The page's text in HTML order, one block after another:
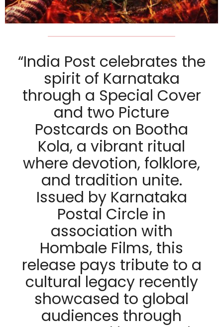
“India Post celebrates the
spirit of Karnataka
through a Special Cover
and two Picture
Postcards on Bootha
Kola, a vibrant ritual
where devotion, folklore,
and tradition unite.
Issued by Karnataka
Postal Circle in
association with
Hombale Films, this
release pays tribute to a
cultural legacy recently
showcased to global
audiences through